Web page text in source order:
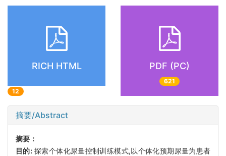
RICH HTML
12
PDF (PC)
621
摘要/Abstract
摘要：
目的:探索个体化尿量控制训练模式,以个体化预期尿量为患者